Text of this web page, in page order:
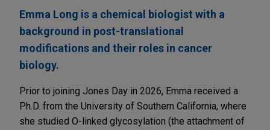
Emma Long is a chemical biologist with a
background in post-translational
modifications and their roles in cancer
biology.
Prior to joining Jones Day in 2026, Emma received a
Ph.D. from the University of Southern California, where
she studied O-linked glycosylation (the attachment of